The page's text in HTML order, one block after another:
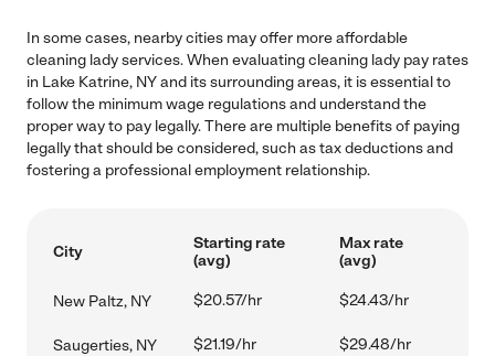
In some cases, nearby cities may offer more affordable
cleaning lady services. When evaluating cleaning lady pay rates
in Lake Katrine, NY and its surrounding areas, it is essential to
follow the minimum wage regulations and understand the
proper way to pay legally. There are multiple benefits of paying
legally that should be considered, such as tax deductions and
fostering a professional employment relationship.
City
Starting rate
(avg)
Max rate
(avg)
New Paltz, NY $20.57/hr $24.43/hr
Saugerties, NY $21.19/hr $29.48/hr